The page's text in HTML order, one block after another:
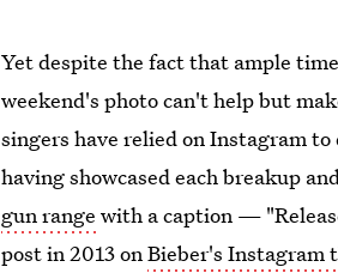
Yet despite the fact that ample
weekend's photo can't help but
singers have relied on Instagram
having showcased each breakup
gun range with a caption —
post in 2013 onBieber's Instagram